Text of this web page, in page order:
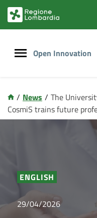
Open Innovation
/ News / The
CosmiS trains future
ENGLISH
29/04/2026